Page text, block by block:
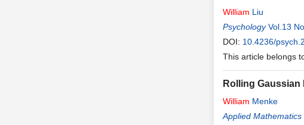
William Liu
Psychology Vol.13
DOI: 10.4236/
This article belongs
Rolling
William Menke
Applied Mathematics